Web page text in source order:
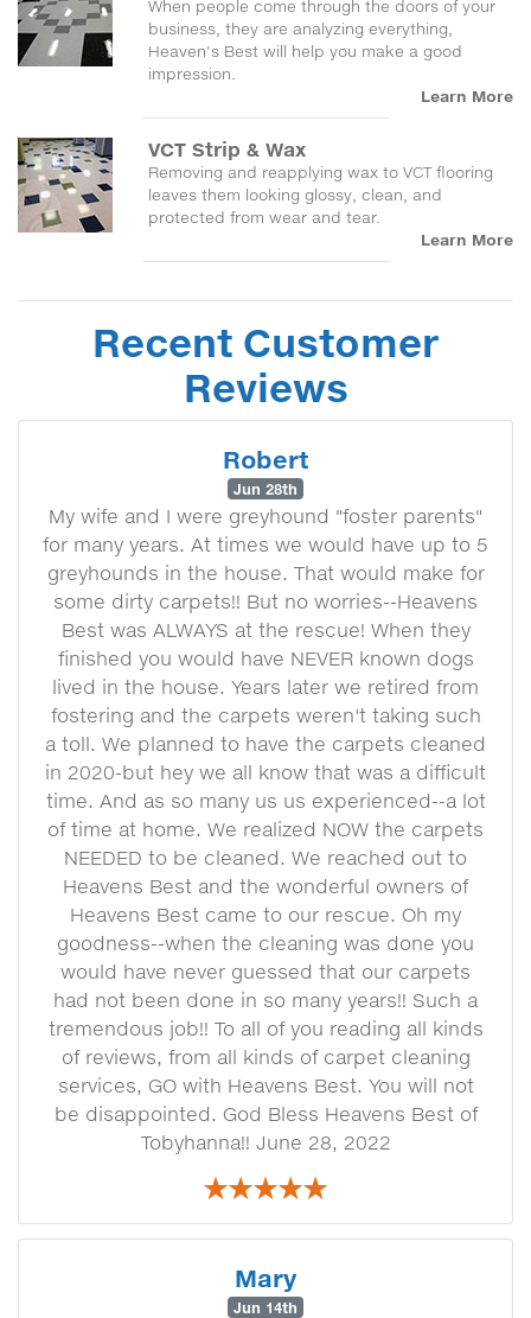
When people come through the doors of your
business, they are analyzing everything,
Heaven's Best will help you make a good
impression.
Learn More
VCT Strip & Wax
Removing and reapplying wax to VCT flooring
leaves them looking glossy, clean, and
protected from wear and tear.
Learn More
Recent Customer
Reviews
Robert
Jun 28th
My wife and I were greyhound "foster parents"
for many years. At times we would have up to 5
greyhounds in the house. That would make for
some dirty carpets!! But no worries--Heavens
Best was ALWAYS at the rescue! When they
finished you would have NEVER known dogs
lived in the house. Years later we retired from
fostering and the carpets weren't taking such
a toll. We planned to have the carpets cleaned
in 2020-but hey we all know that was a difficult
time. And as so many us us experienced--a lot
of time at home. We realized NOW the carpets
NEEDED to be cleaned. We reached out to
Heavens Best and the wonderful owners of
Heavens Best came to our rescue. Oh my
goodness--when the cleaning was done you
would have never guessed that our carpets
had not been done in so many years!! Such a
tremendous job!! To all of you reading all kinds
of reviews, from all kinds of carpet cleaning
services, GO with Heavens Best. You will not
be disappointed. God Bless Heavens Best of
Tobyhanna!! June 28, 2022
Mary
Jun 14th